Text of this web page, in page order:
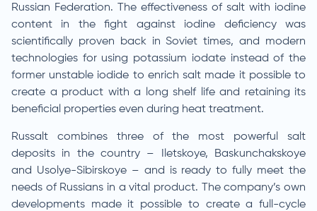
Russian Federation. The effectiveness of salt with iodine
content in the fight against iodine deficiency was
scientifically proven back in Soviet times, and modern
technologies for using potassium iodate instead of the
former unstable iodide to enrich salt made it possible to
create a product with a long shelf life and retaining its
beneficial properties even during heat treatment.
Russalt combines three of the most powerful salt
deposits in the country – Iletskoye, Baskunchakskoye
and Usolye-Sibirskoye – and is ready to fully meet the
needs of Russians in a vital product. The company’s own
developments made it possible to create a full-cycle